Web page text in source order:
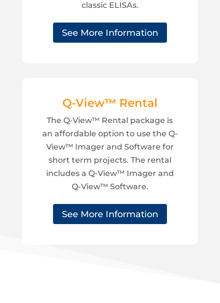
classic ELISAs.
See More Information
Q-View™ Rental
The Q-View™ Rental package is
an affordable option to use the Q-
View™ Imager and Software for
short term projects. The rental
includes a Q-View™ Imager and
Q-View™ Software.
See More Information